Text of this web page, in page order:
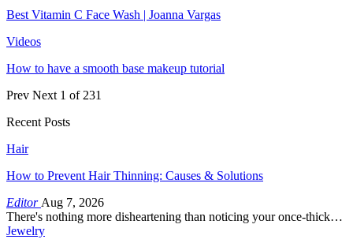
Best Vitamin C Face Wash | Joanna Vargas
Videos
How to have a smooth base makeup tutorial
Prev Next 1 of 231
Recent Posts
Hair
How to Prevent Hair Thinning: Causes & Solutions
Editor Aug 7, 2026
There's nothing more disheartening than noticing your once-thick…
Jewelry